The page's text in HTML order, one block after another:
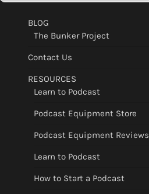
BLOG
The Bunker Project
Contact Us
RESOURCES
Learn to Podcast
Podcast Equipment Store
Podcast Equipment Reviews
Learn to Podcast
How to Start a Podcast